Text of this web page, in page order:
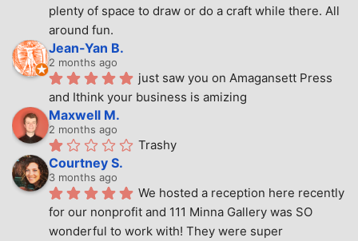
plenty of space to draw or do a craft while there. All
around fun.
Jean-Yan B.
2 months ago
just saw you on Amagansett Press
and Ithink your business is amizing
Maxwell M.
2 months ago
Trashy
Courtney S.
3 months ago
We hosted a reception here recently
for our nonprofit and 111 Minna Gallery was SO
wonderful to work with! They were super